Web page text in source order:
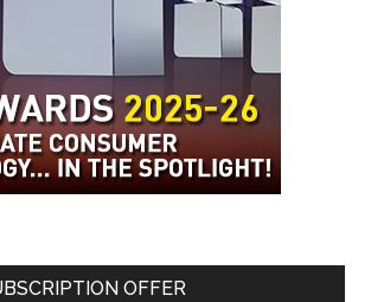
OFFER